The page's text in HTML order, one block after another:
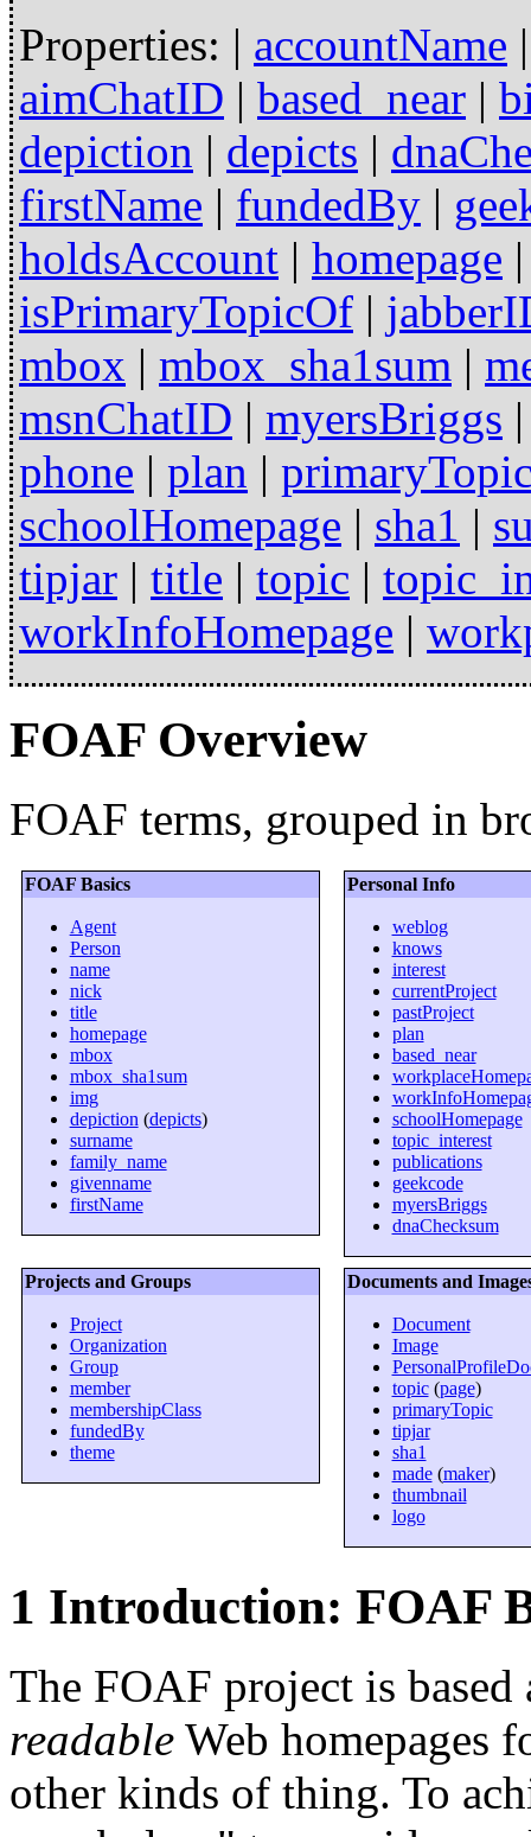
Properties: | accountName
aimChatID | based_near |
depiction | depicts |
firstName | fundedBy |
holdsAccount | homepage
isPrimaryTopicOf |
mbox | mbox_sha1sum |
msnChatID | myersBriggs
phone | plan |
schoolHomepage | sha1 |
tipjar | title | topic |
workInfoHomepage |
FOAF Overview
FOAF terms, grouped in
FOAF Basics
Agent
Person
name
nick
title
homepage
mbox
mbox_sha1sum
img
depiction (depicts)
surname
family_name
givenname
firstName
Personal Info
weblog
knows
interest
currentProject
pastProject
plan
based_near
schoolHomepage
topic_interest
publications
geekcode
myersBriggs
dnaChecksum
Projects and Groups
Project
Organization
Group
member
membershipClass
fundedBy
theme
Documents and
Document
Image
topic(page)
primaryTopic
tipjar
sha1
made(maker)
thumbnail
logo
1 Introduction: FOAF
The FOAF project is
readable Web homepages
other kinds of thing. To